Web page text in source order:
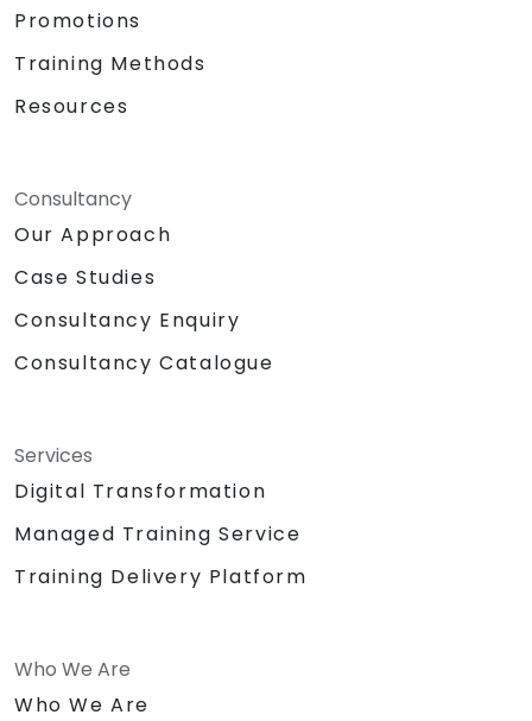
Promotions
Training Methods
Resources
Consultancy
Our Approach
Case Studies
Consultancy Enquiry
Consultancy Catalogue
Services
Digital Transformation
Managed Training Service
Training Delivery Platform
Who We Are
Who We Are